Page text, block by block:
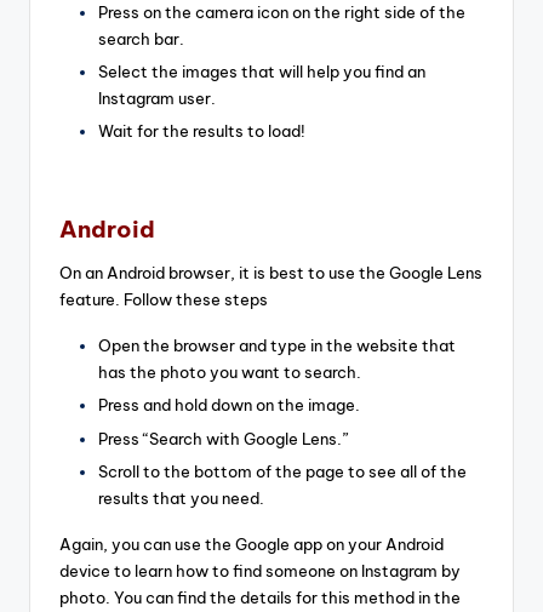
Press on the camera icon on the right side of the
search bar.
Select the images that will help you find an
Instagram user.
Wait for the results to load!
Android
On an Android browser, it is best to use the Google Lens
feature. Follow these steps
Open the browser and type in the website that
has the photo you want to search.
Press and hold down on the image.
Press “Search with Google Lens.”
Scroll to the bottom of the page to see all of the
results that you need.
Again, you can use the Google app on your Android
device to learn how to find someone on Instagram by
photo. You can find the details for this method in the